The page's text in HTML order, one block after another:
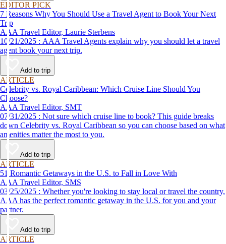
EDITOR PICK
7 Reasons Why You Should Use a Travel Agent to Book Your Next
Trip
AAA Travel Editor, Laurie Sterbens
10/21/2025 : AAA Travel Agents explain why you should let a travel
agent book your next trip.
Add to trip
ARTICLE
Celebrity vs. Royal Caribbean: Which Cruise Line Should You
Choose?
AAA Travel Editor, SMT
07/31/2025 : Not sure which cruise line to book? This guide breaks
down Celebrity vs. Royal Caribbean so you can choose based on what
amenities matter the most to you.
Add to trip
ARTICLE
51 Romantic Getaways in the U.S. to Fall in Love With
AAA Travel Editor, SMS
03/25/2025 : Whether you're looking to stay local or travel the country,
AAA has the perfect romantic getaway in the U.S. for you and your
partner.
Add to trip
ARTICLE